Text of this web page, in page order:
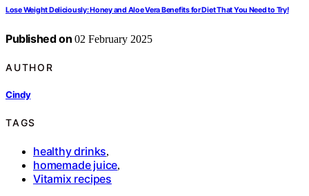
Lose Weight Deliciously: Honey and Aloe Vera Benefits for Diet That You Need to Try!
Published on 02 February 2025
AUTHOR
Cindy
TAGS
healthy drinks,
homemade juice,
Vitamix recipes